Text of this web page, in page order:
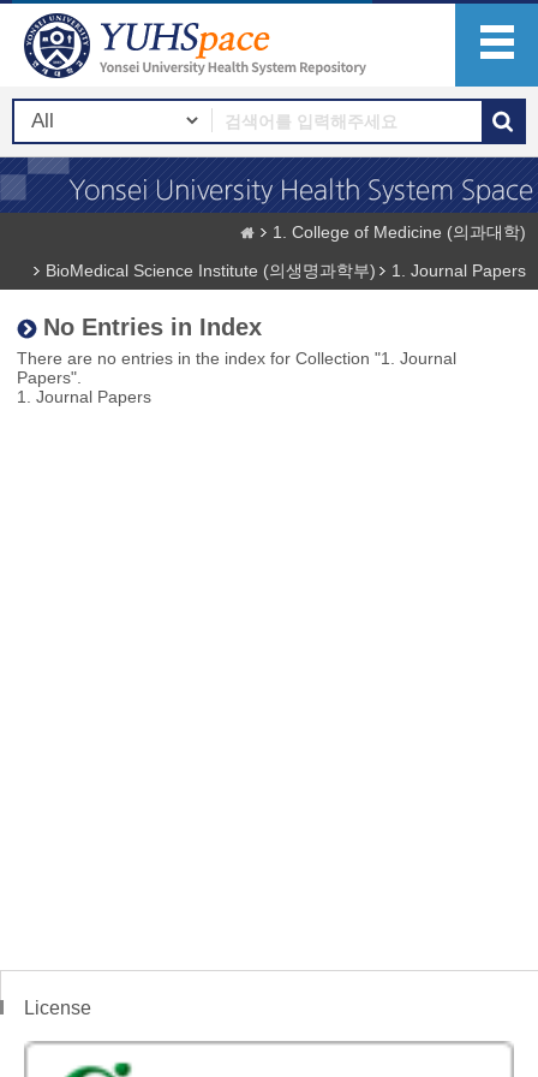
1. College of Medicine (의과대학)
BioMedical Science Institute (의생명과학부)
1. Journal Papers
No Entries in Index
There are no entries in the index for Collection "1. Journal
Papers".
1. Journal Papers
License